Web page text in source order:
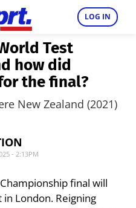
LOG IN
Test
how did
the final?
New Zealand (2021)
- 2:13PM
final will
London. Reigning